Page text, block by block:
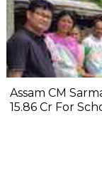
Assam CM
15.86 Cr For